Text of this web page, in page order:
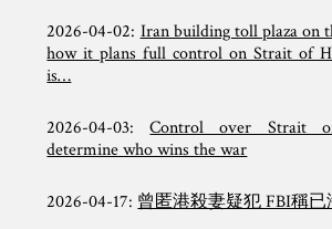
2026-04-02: Iran building toll plaza on
how it plans full control on Strait of
is…
2026-04-03:Control over Strait
determine who wins the war
2026-04-17: 曾匿港殺妻疑犯 FBI稱